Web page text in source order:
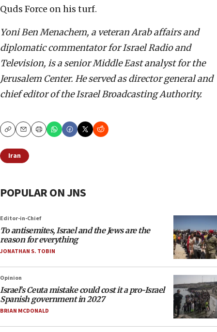
Quds Force on his turf.
Yoni Ben Menachem, a veteran Arab affairs and
diplomatic commentator for Israel Radio and
Television, is a senior Middle East analyst for the
Jerusalem Center. He served as director general and
chief editor of the Israel Broadcasting Authority.
CopyEmailPrint
Iran
POPULAR ON JNS
Editor-in-Chief
To antisemites, Israel and the Jews are the
reason for everything
JONATHAN S. TOBIN
Opinion
Israel’s Ceuta mistake could cost it a pro-Israel
Spanish government in 2027
BRIAN MCDONALD